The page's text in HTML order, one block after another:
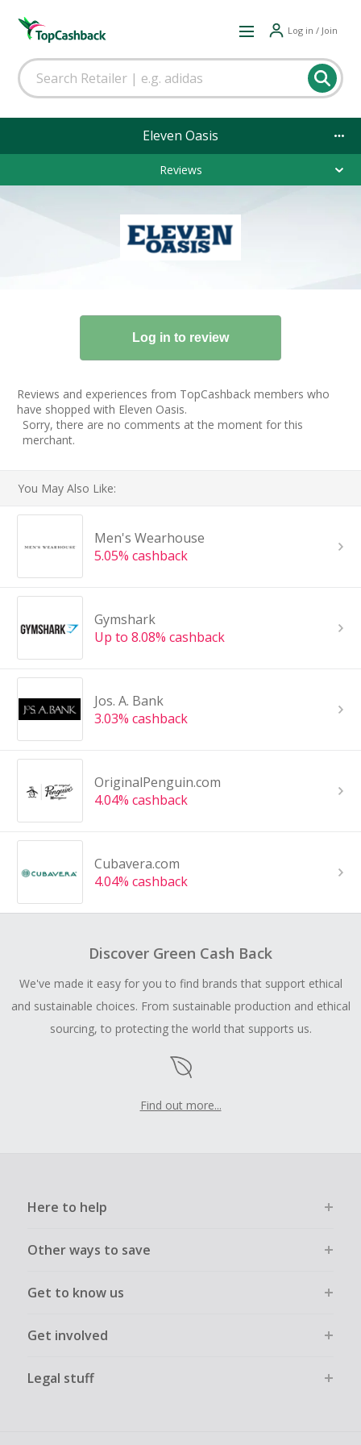
Log in / Join
Eleven Oasis
Reviews
Reviews and experiences from TopCashback members who
have shopped with Eleven Oasis.
Sorry, there are no comments at the moment for this
merchant.
You May Also Like:
Men's Wearhouse
5.05% cashback
Gymshark
Up to 8.08% cashback
Jos. A. Bank
3.03% cashback
OriginalPenguin.com
4.04% cashback
Cubavera.com
4.04% cashback
Discover Green Cash Back
We've made it easy for you to find brands that support ethical
and sustainable choices. From sustainable production and ethical
sourcing, to protecting the world that supports us.
Find out more...
Here to help
Other ways to save
Get to know us
Get involved
Legal stuff